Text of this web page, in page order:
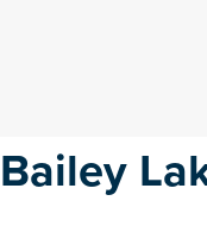
Bailey